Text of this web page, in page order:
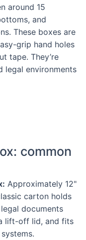
around 15
and
These boxes are
grip hand holes
tape. They’re
legal environments
common
Approximately 12"
carton holds
documents
lift-off lid, and fits